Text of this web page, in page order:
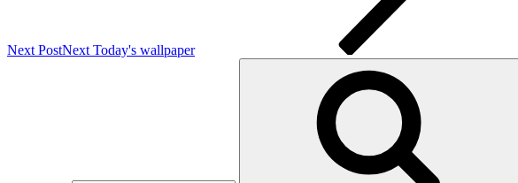
Next PostNext Today's wallpaper